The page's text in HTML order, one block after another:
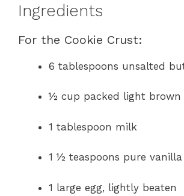
Ingredients
For the Cookie Crust:
6 tablespoons unsalted
½ cup packed light brown
1 tablespoon milk
1 ½ teaspoons pure
1 large egg, lightly beaten